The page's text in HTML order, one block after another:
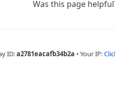
Was this page
ID:a2781eacafb34b2a • Your IP: